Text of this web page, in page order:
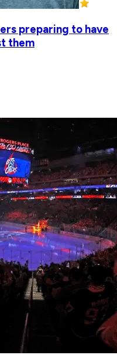
preparing to have
them